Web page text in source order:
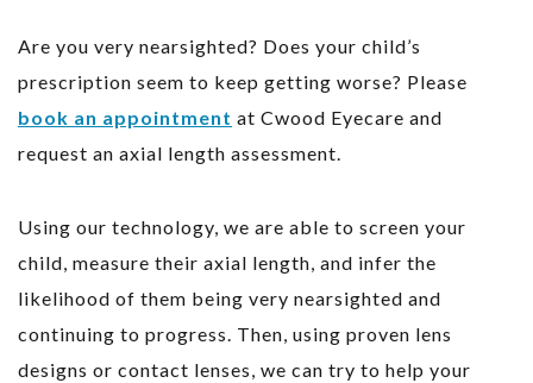
Are you very nearsighted? Does your child’s
prescription seem to keep getting worse? Please
book an appointment at Cwood Eyecare and
request an axial length assessment.
Using our technology, we are able to screen your
child, measure their axial length, and infer the
likelihood of them being very nearsighted and
continuing to progress. Then, using proven lens
designs or contact lenses, we can try to help your